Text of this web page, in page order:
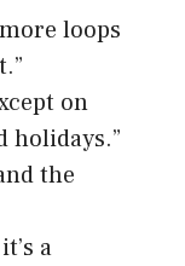
loops
on
holidays.”
the
a